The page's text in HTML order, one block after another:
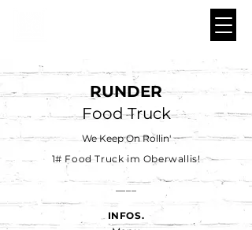
RUNDER
Food Truck
We Keep On Rollin'
1# Food Truck im Oberwallis!
____
INFOS.